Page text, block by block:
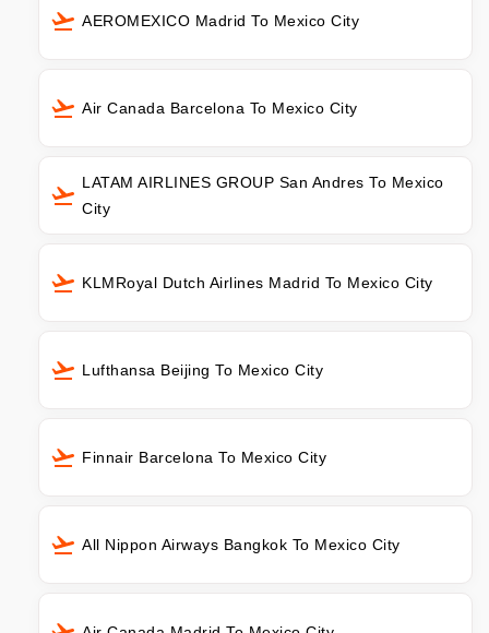
AEROMEXICO Madrid To Mexico City
Air Canada Barcelona To Mexico City
LATAM AIRLINES GROUP San Andres To Mexico
City
KLMRoyal Dutch Airlines Madrid To Mexico City
Lufthansa Beijing To Mexico City
Finnair Barcelona To Mexico City
All Nippon Airways Bangkok To Mexico City